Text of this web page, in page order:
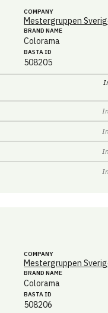
COMPANY
Mestergruppen
BRAND NAME
Colorama
BASTA ID
508205
COMPANY
Mestergruppen
BRAND NAME
Colorama
BASTA ID
508206